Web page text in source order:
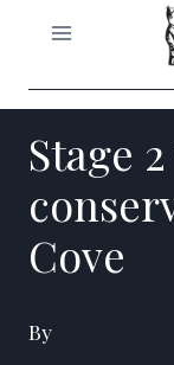
Stage
Cove
By